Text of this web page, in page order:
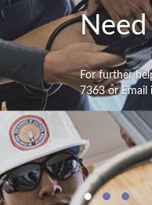
For further
7363 or Email